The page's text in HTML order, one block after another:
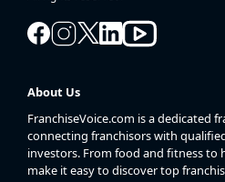
About Us
FranchiseVoice.com is a dedicated
connecting franchisors with
investors. From food and fitness to
make it easy to discover top